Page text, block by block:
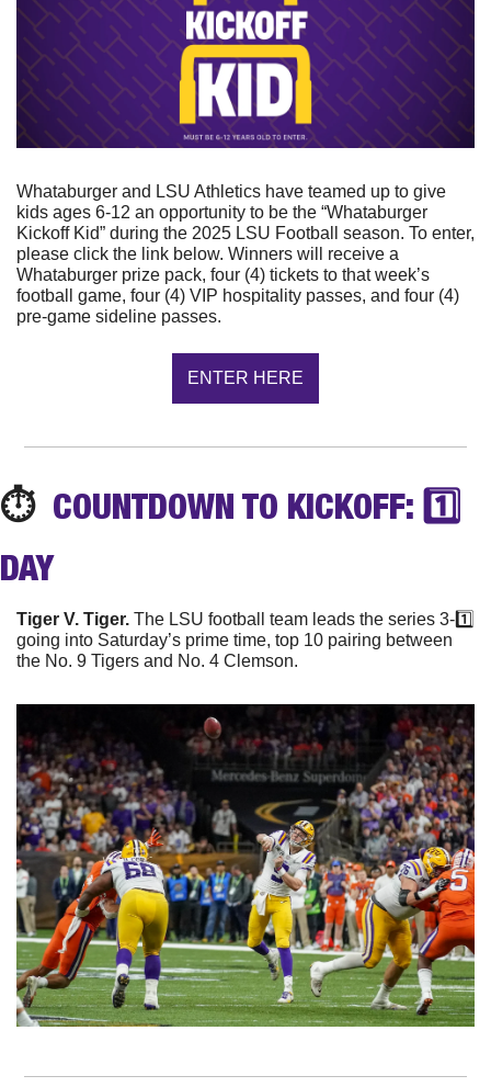
Whataburger and LSU Athletics have teamed up to give
kids ages 6-12 an opportunity to be the “Whataburger
Kickoff Kid” during the 2025 LSU Football season. To enter,
please click the link below. Winners will receive a
Whataburger prize pack, four (4) tickets to that week’s
football game, four (4) VIP hospitality passes, and four (4)
pre-game sideline passes.
ENTER HERE
⏱️
  COUNTDOWN TO KICKOFF: 1️⃣
DAY
Tiger V. Tiger. The LSU football team leads the series 3-1️⃣
going into Saturday’s prime time, top 10 pairing between
the No. 9 Tigers and No. 4 Clemson.